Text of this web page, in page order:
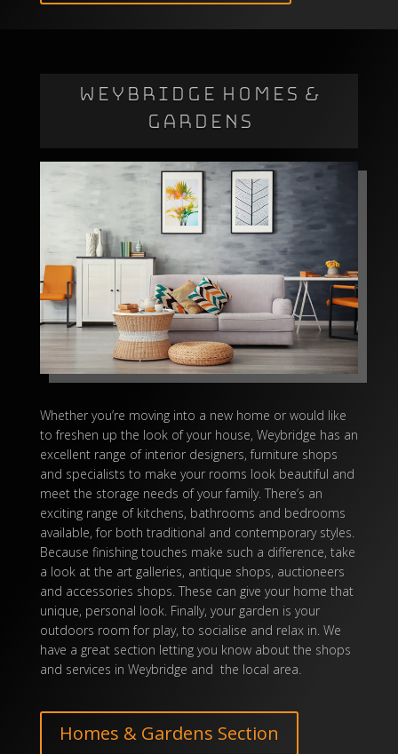
WEYBRIDGE HOMES &
GARDENS
Whether you’re moving into a new home or would like
to freshen up the look of your house, Weybridge has an
excellent range of interior designers, furniture shops
and specialists to make your rooms look beautiful and
meet the storage needs of your family. There’s an
exciting range of kitchens, bathrooms and bedrooms
available, for both traditional and contemporary styles.
Because finishing touches make such a difference, take
a look at the art galleries, antique shops, auctioneers
and accessories shops. These can give your home that
unique, personal look. Finally, your garden is your
outdoors room for play, to socialise and relax in. We
have a great section letting you know about the shops
and services in Weybridge and the local area.
Homes & Gardens Section